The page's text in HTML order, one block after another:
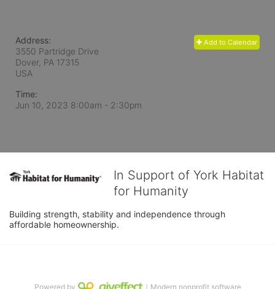
Add to Calendar
Address:
3550 Partridge Drive
Dover, PA 17315
USA
Time:
Jun 10, 2023 8:00am - 2:30pm
In Support of York Habitat
for Humanity
Building strength, stability and independence through
affordable homeownership.
Powered by ｜Modern nonprofit software